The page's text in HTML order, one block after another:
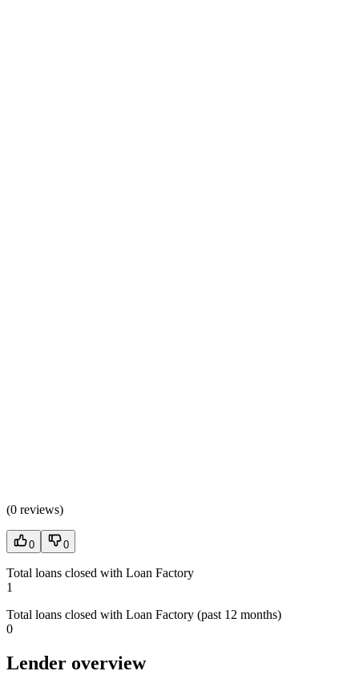
(0 reviews)
0 0
Total loans closed with Loan Factory
1
Total loans closed with Loan Factory (past 12 months)
0
Lender overview